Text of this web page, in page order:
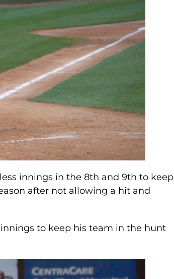
innings in the 8th and 9th to keep
after not allowing a hit and
innings to keep his team in the hunt